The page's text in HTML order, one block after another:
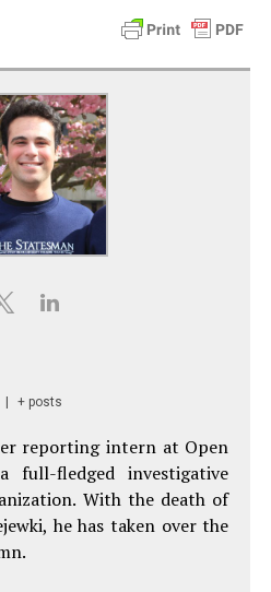
| + posts
reporting intern at Open
full-fledged investigative
With the death of
he has taken over the